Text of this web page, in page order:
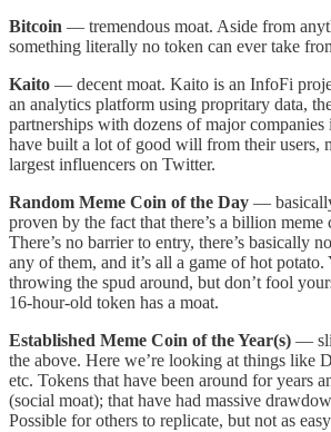
Bitcoin — tremendous moat. Aside from
something literally no token can ever take
Kaito — decent moat. Kaito is an InfoFi
an analytics platform using propritary data,
partnerships with dozens of major companies
have built a lot of good will from their users,
largest influencers on Twitter.
Random Meme Coin of the Day —
proven by the fact that there’s a billion meme
There’s no barrier to entry, there’s basically
any of them, and it’s all a game of hot
throwing the spud around, but don’t fool
16-hour-old token has a moat.
Established Meme Coin of the Year(s) —
the above. Here we’re looking at things like
etc. Tokens that have been around for years
(social moat); that have had massive
Possible for others to replicate, but not as